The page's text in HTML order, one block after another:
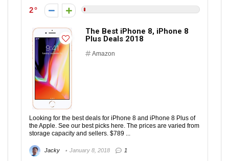
2
The Best iPhone 8, iPhone 8
Plus Deals 2018
Amazon
Looking for the best deals for iPhone 8 and iPhone 8 Plus of
the Apple. See our best picks here. The prices are varied from
storage capacity and sellers. $789 ...
Jacky January 8, 2018 1